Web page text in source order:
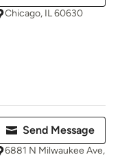
Chicago, IL 60630
Send Message
6881 N Milwaukee Ave,